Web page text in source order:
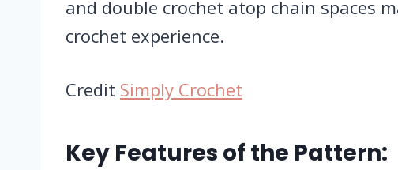
and double crochet atop chain spaces
crochet experience.
Credit Simply Crochet
Key Features of the Pattern: